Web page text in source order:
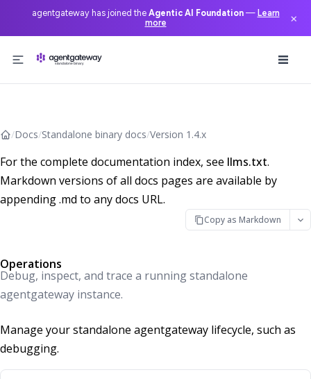
agentgateway has joined the Agentic AI Foundation— Learn
more
×
/Docs/Standalone binary docs/Version 1.4.x
For the complete documentation index, see llms.txt.
Markdown versions of all docs pages are available by
appending .md to any docs URL.
Copy as Markdown
Operations
Debug, inspect, and trace a running standalone
agentgateway instance.
Manage your standalone agentgateway lifecycle, such as
debugging.